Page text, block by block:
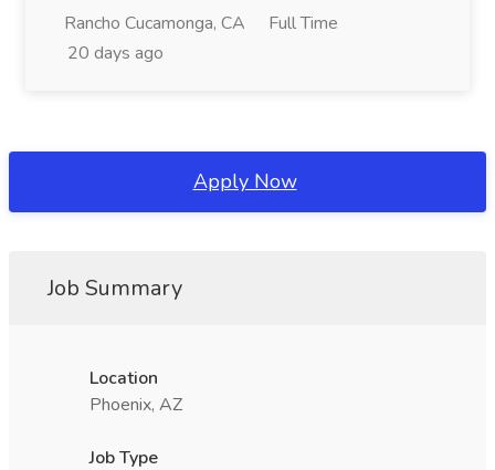
Rancho Cucamonga, CA
Full Time
20 days ago
Apply Now
Job Summary
Location
Phoenix, AZ
Job Type